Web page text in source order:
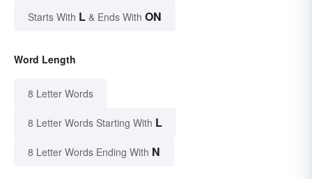
Starts With L & Ends With ON
Word Length
8 Letter Words
8 Letter Words Starting With L
8 Letter Words Ending With N